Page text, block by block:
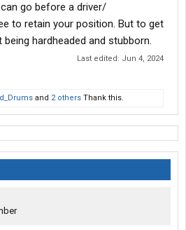
I climb the board again with in a year.
go before a driver/
to retain your position. But to get
hardheaded and stubborn.
Last edited: Jun 4, 2024
and 2 others Thank this.